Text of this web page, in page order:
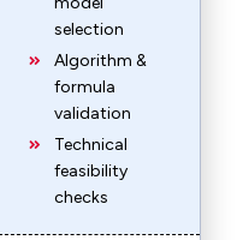
selection
Algorithm &
formula
validation
Technical
feasibility
checks